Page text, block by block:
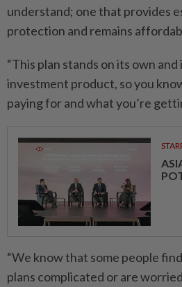
understand; one that provides
protection and remains
“This plan stands on its own
investment product, so you
paying for and what you’re
“We know that some people
plans complicated or are